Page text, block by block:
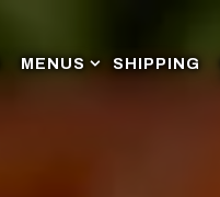
MENUS SUB-MENU
MENUS SHIPPING